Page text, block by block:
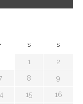
S S
1 2
8 9
15 16